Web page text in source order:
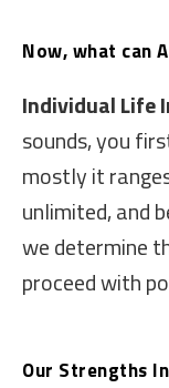
Now, what can
Individual Life
sounds, you
mostly it
unlimited, and
we determine
proceed with
Our Strengths